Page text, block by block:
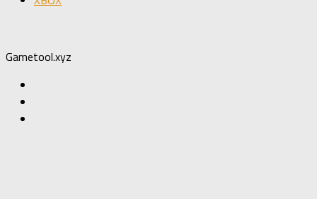
Gametool.xyz